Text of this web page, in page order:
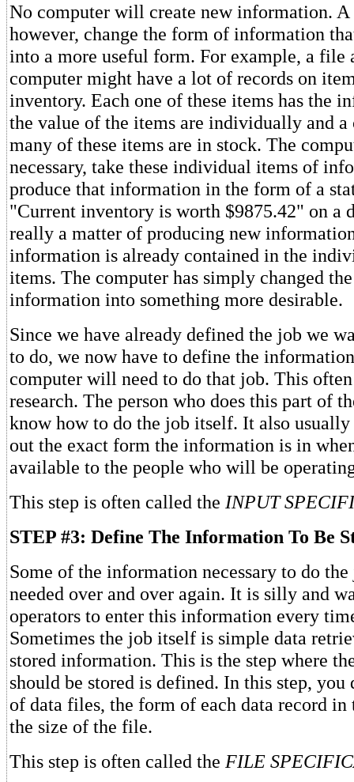
No computer will create new information.
however, change the form of information
into a more useful form. For example, a file
computer might have a lot of records on
inventory. Each one of these items has the
the value of the items are individually and a
many of these items are in stock. The
necessary, take these individual items of
produce that information in the form of a
"Current inventory is worth $9875.42" on a
really a matter of producing new
information is already contained in the
items. The computer has simply changed
information into something more desirable.
Since we have already defined the job we
to do, we now have to define the
computer will need to do that job. This
research. The person who does this part of
know how to do the job itself. It also
out the exact form the information is in
available to the people who will be
This step is often called the INPUT
STEP #3: Define The Information To Be
Some of the information necessary to do
needed over and over again. It is silly and
operators to enter this information every
Sometimes the job itself is simple data
stored information. This is the step where
should be stored is defined. In this step, you
of data files, the form of each data record in
the size of the file.
This step is often called the FILE